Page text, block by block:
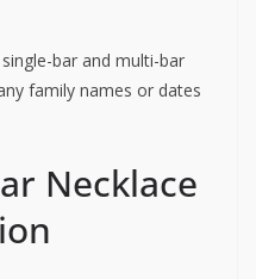
bar and multi-bar
family names or dates
Necklace